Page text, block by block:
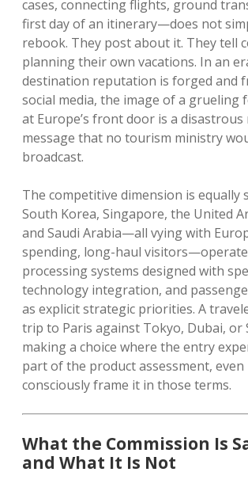
cases, connecting flights, ground
first day of an itinerary—does not
rebook. They post about it. They tell
planning their own vacations. In an
destination reputation is forged and
social media, the image of a grueling
at Europe’s front door is a
message that no tourism ministry
broadcast.
The competitive dimension is equally
South Korea, Singapore, the United
and Saudi Arabia—all vying with
spending, long-haul
processing systems designed with
technology integration, and
as explicit strategic priorities. A
trip to Paris against Tokyo, Dubai, or
making a choice where the entry
part of the product assessment,
consciously frame it in those terms.
What the Commission Is
and What It Is Not